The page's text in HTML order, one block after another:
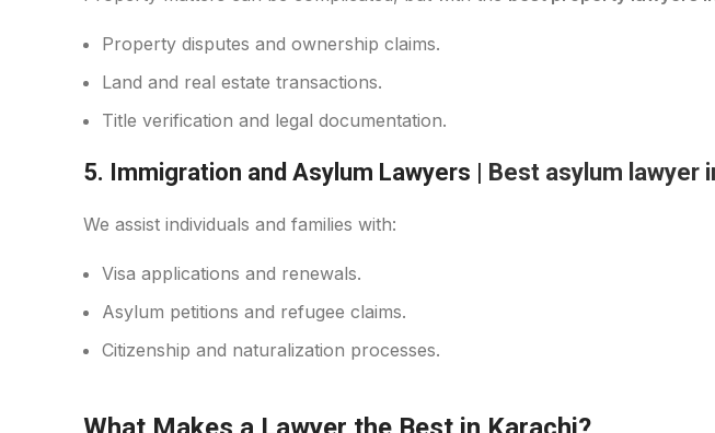
Property disputes and ownership claims.
Land and real estate transactions.
Title verification and legal documentation.
5. Immigration and Asylum Lawyers | Best asylum lawyer
We assist individuals and families with:
Visa applications and renewals.
Asylum petitions and refugee claims.
Citizenship and naturalization processes.